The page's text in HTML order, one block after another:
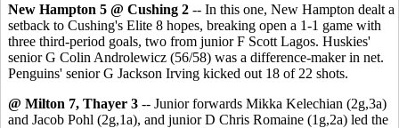
New Hampton 5 @ Cushing 2 -- In this one, New Hampton dealt a
setback to Cushing's Elite 8 hopes, breaking open a 1-1 game with
three third-period goals, two from junior F Scott Lagos. Huskies'
senior G Colin Androlewicz (56/58) was a difference-maker in net.
Penguins' senior G Jackson Irving kicked out 18 of 22 shots.
@ Milton 7, Thayer 3 -- Junior forwards Mikka Kelechian (2g,3a)
and Jacob Pohl (2g,1a), and junior D Chris Romaine (1g,2a) led the